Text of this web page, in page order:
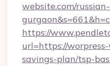
website.com/
https://
url=https://
savings-plan/tsp-